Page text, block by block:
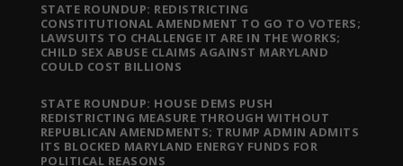
STATE ROUNDUP: REDISTRICTING
CONSTITUTIONAL AMENDMENT TO GO TO VOTERS;
LAWSUITS TO CHALLENGE IT ARE IN THE WORKS;
CHILD SEX ABUSE CLAIMS AGAINST MARYLAND
COULD COST BILLIONS
STATE ROUNDUP: HOUSE DEMS PUSH
REDISTRICTING MEASURE THROUGH WITHOUT
REPUBLICAN AMENDMENTS; TRUMP ADMIN ADMITS
ITS BLOCKED MARYLAND ENERGY FUNDS FOR
POLITICAL REASONS